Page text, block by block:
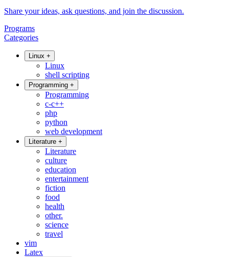
Share your ideas, ask questions, and join the discussion.
Programs
Categories
Linux +
Linux
shell scripting
Programming +
Programming
c-c++
php
python
web development
Literature +
Literature
culture
education
entertainment
fiction
food
health
other.
science
travel
vim
Latex